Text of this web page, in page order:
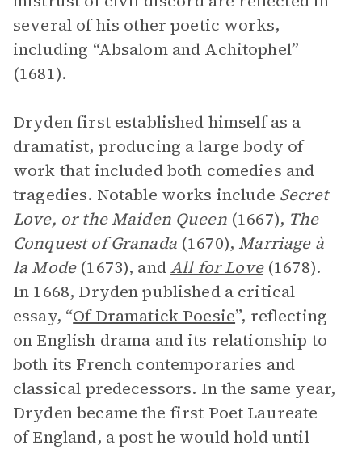
several of his other poetic works,
including “Absalom and Achitophel”
(1681).
Dryden first established himself as a
dramatist, producing a large body of
work that included both comedies and
tragedies. Notable works include Secret
Love, or the Maiden Queen(1667), The
Conquest of Granada (1670),Marriage à
la Mode (1673), andAll for Love (1678).
In 1668, Dryden published a critical
essay, “Of Dramatick Poesie”, reflecting
on English drama and its relationship to
both its French contemporaries and
classical predecessors. In the same year,
Dryden became the first Poet Laureate
of England, a post he would hold until